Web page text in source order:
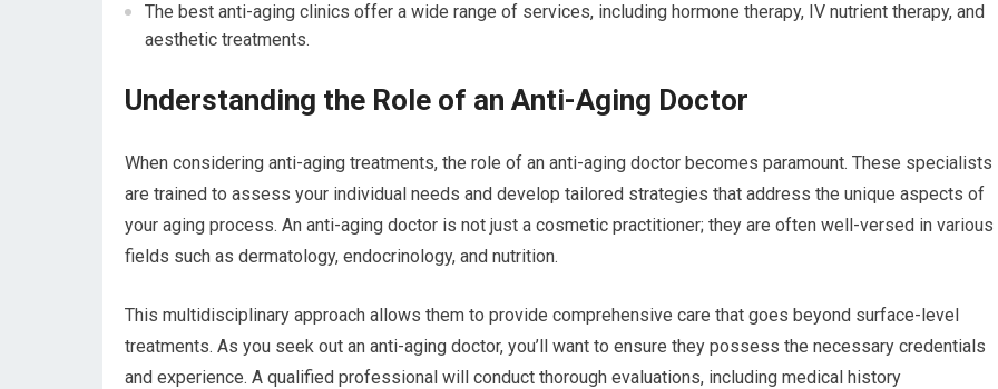
The best anti-aging clinics offer a wide range of services, including hormone therapy, IV nutrient therapy, and
aesthetic treatments.
Understanding the Role of an Anti-Aging Doctor
When considering anti-aging treatments, the role of an anti-aging doctor becomes paramount. These specialists
are trained to assess your individual needs and develop tailored strategies that address the unique aspects of
your aging process. An anti-aging doctor is not just a cosmetic practitioner; they are often well-versed in various
fields such as dermatology, endocrinology, and nutrition.
This multidisciplinary approach allows them to provide comprehensive care that goes beyond surface-level
treatments. As you seek out an anti-aging doctor, you’ll want to ensure they possess the necessary credentials
and experience. A qualified professional will conduct thorough evaluations, including medical history